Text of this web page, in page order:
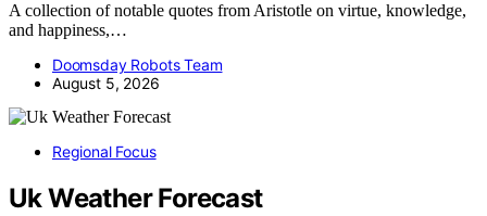
A collection of notable quotes from Aristotle on virtue, knowledge,
and happiness,…
Doomsday Robots Team
August 5, 2026
Regional Focus
Uk Weather Forecast